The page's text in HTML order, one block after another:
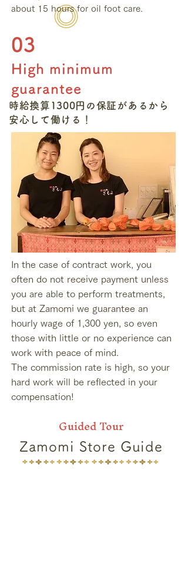
03
about 15 hours for oil foot care.
High minimum
guarantee
時給換算1300円の保証があるから
​安心して働ける！
In the case of contract work, you
often do not receive payment unless
you are able to perform treatments,
but at Zamomi we guarantee an
hourly wage of 1,300 yen, so even
those with little or no experience can
work with peace of mind.
The commission rate is high, so your
hard work will be reflected in your
compensation!
Guided Tour
Zamomi Store Guide